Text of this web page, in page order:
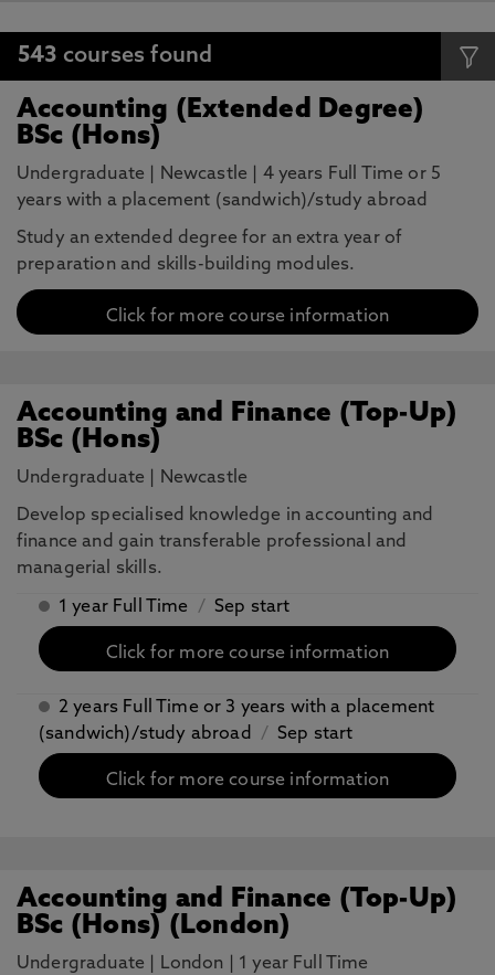
543 courses found
Accounting (Extended Degree)
BSc (Hons)
Undergraduate Newcastle
4 years Full Time or 5
years with a placement (sandwich)/study abroad
Study an extended degree for an extra year of
preparation and skills-building modules.
Click for more course information
Accounting and Finance (Top-Up)
BSc (Hons)
Undergraduate Newcastle
Develop specialised knowledge in accounting and
finance and gain transferable professional and
managerial skills.
1 year Full Time / Sep start
Click for more course information
2 years Full Time or 3 years with a placement
(sandwich)/study abroad
/ Sep start
Click for more course information
Accounting and Finance (Top-Up)
BSc (Hons) (London)
Undergraduate London 1 year Full Time